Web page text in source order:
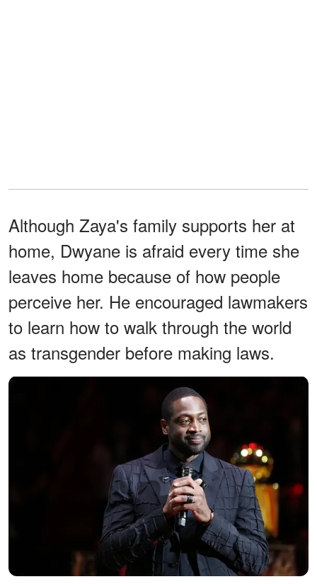
Although Zaya's family supports her at
home, Dwyane is afraid every time she
leaves home because of how people
perceive her. He encouraged lawmakers
to learn how to walk through the world
as transgender before making laws.